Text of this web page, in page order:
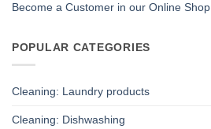
Become a Customer in our Online Shop
POPULAR CATEGORIES
Cleaning: Laundry products
Cleaning: Dishwashing